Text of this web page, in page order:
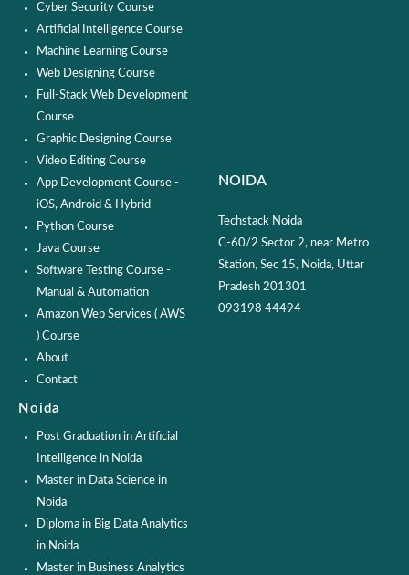
Cyber Security Course
Artificial Intelligence Course
Machine Learning Course
Web Designing Course
Full-Stack Web Development
Course
Graphic Designing Course
Video Editing Course
App Development Course -
iOS, Android & Hybrid
Python Course
Java Course
Software Testing Course -
Manual & Automation
Amazon Web Services ( AWS
) Course
About
Contact
Noida
Post Graduation in Artificial
Intelligence in Noida
Master in Data Science in
Noida
Diploma in Big Data Analytics
in Noida
Master in Business Analytics
NOIDA
Techstack Noida
C-60/2 Sector 2, near Metro
Station, Sec 15, Noida, Uttar
Pradesh 201301
093198 44494